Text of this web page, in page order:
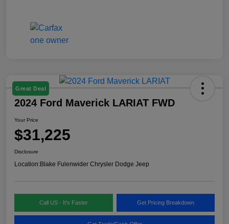
Great Deal
2024 Ford Maverick LARIAT FWD
Your Price
$31,225
Disclosure
Location:Blake Fulenwider Chrysler Dodge Jeep
Call US - It's Faster Get Pricing Breakdown